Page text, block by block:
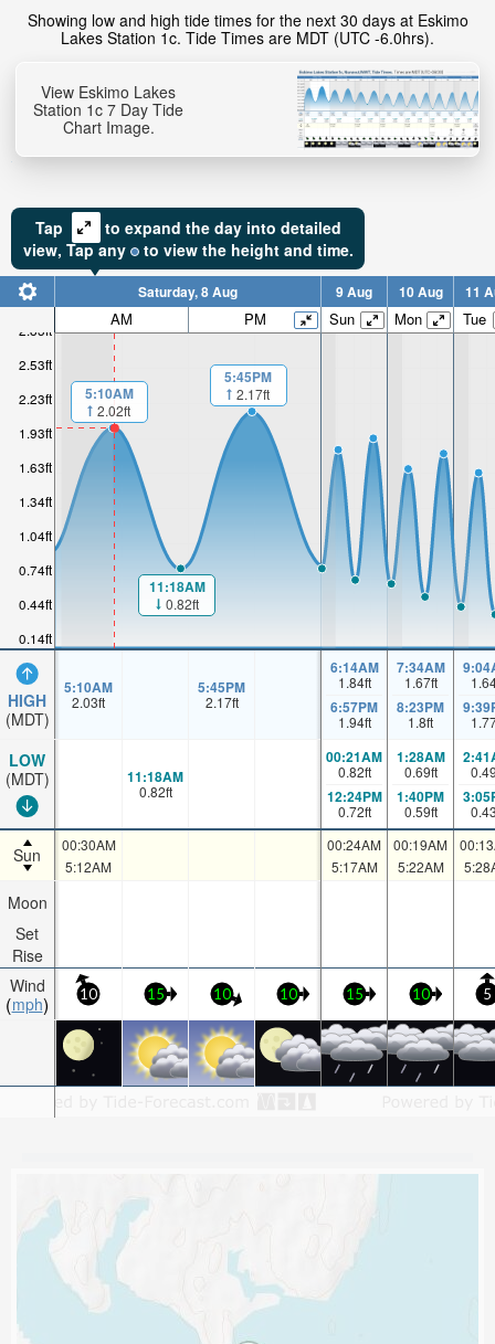
Showing low and high tide times for the next 30 days at Eskimo
Lakes Station 1c. Tide Times are MDT (UTC -6.0hrs).
View Eskimo Lakes
Station 1c 7 Day Tide
Chart Image.
Tap
to expand the day into detailed
view, Tapany to view the height and time.
0.14ft
0.44ft
0.74ft
1.04ft
1.34ft
1.63ft
1.93ft
2.23ft
2.53ft
2.83ft
HIGH
(MDT)
LOW
(MDT)
Sun
Moon
Set
Rise
Wind
mph
Saturday, 8 Aug 9 Aug 10 Aug 11
AM PM Sun Mon Tue
5:10AM
2.02ft
11:18AM
0.82ft
5:45PM
2.17ft
5:10AM
2.03ft
5:45PM
2.17ft
6:14AM
1.84ft
6:57PM
1.94ft
7:34AM
1.67ft
8:23PM
1.8ft
11:18AM
0.82ft
00:21AM
0.82ft
12:24PM
0.72ft
1:28AM
0.69ft
1:40PM
0.59ft
00:30AM
5:12AM
00:24AM
5:17AM
00:19AM
5:22AM
10 15 10 10 15 10 5